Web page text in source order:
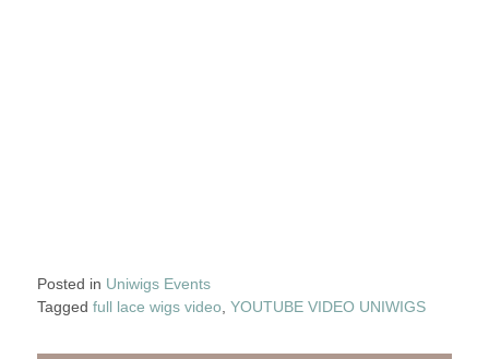
Posted in Uniwigs Events
Tagged full lace wigs video YOUTUBE VIDEO UNIWIGS